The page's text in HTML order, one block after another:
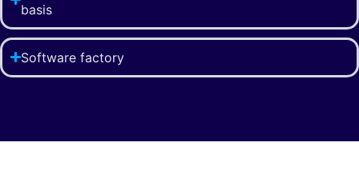
basis
Software factory